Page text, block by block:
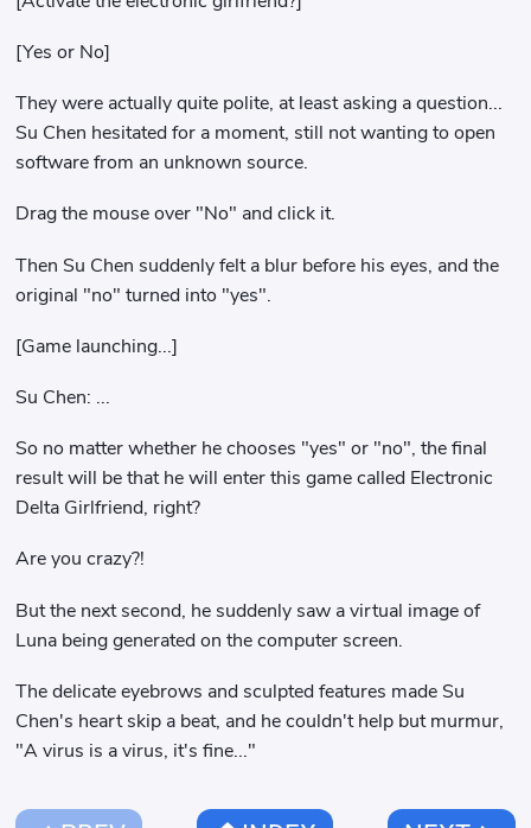
[Yes or No]
They were actually quite polite, at least asking a question...
Su Chen hesitated for a moment, still not wanting to open
software from an unknown source.
Drag the mouse over "No" and click it.
Then Su Chen suddenly felt a blur before his eyes, and the
original "no" turned into "yes".
[Game launching...]
Su Chen: ...
So no matter whether he chooses "yes" or "no", the final
result will be that he will enter this game called Electronic
Delta Girlfriend, right?
Are you crazy?!
But the next second, he suddenly saw a virtual image of
Luna being generated on the computer screen.
The delicate eyebrows and sculpted features made Su
Chen's heart skip a beat, and he couldn't help but murmur,
"A virus is a virus, it's fine..."